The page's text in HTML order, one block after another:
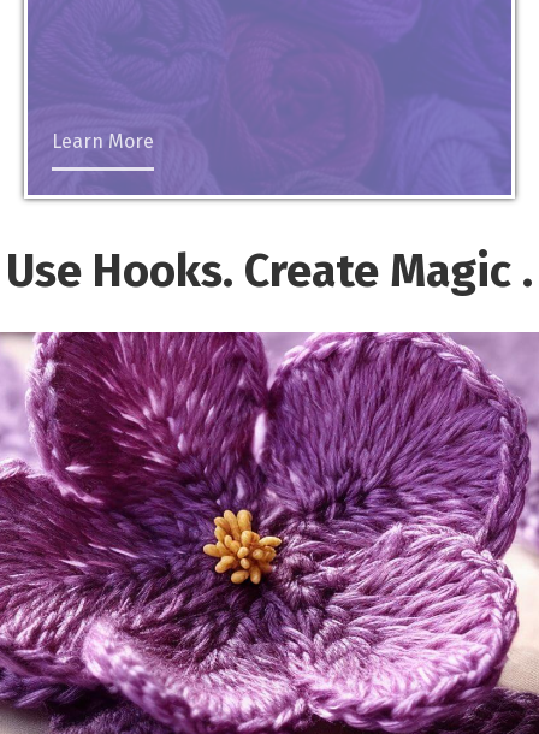
Learn More
Use Hooks. Create Magic .